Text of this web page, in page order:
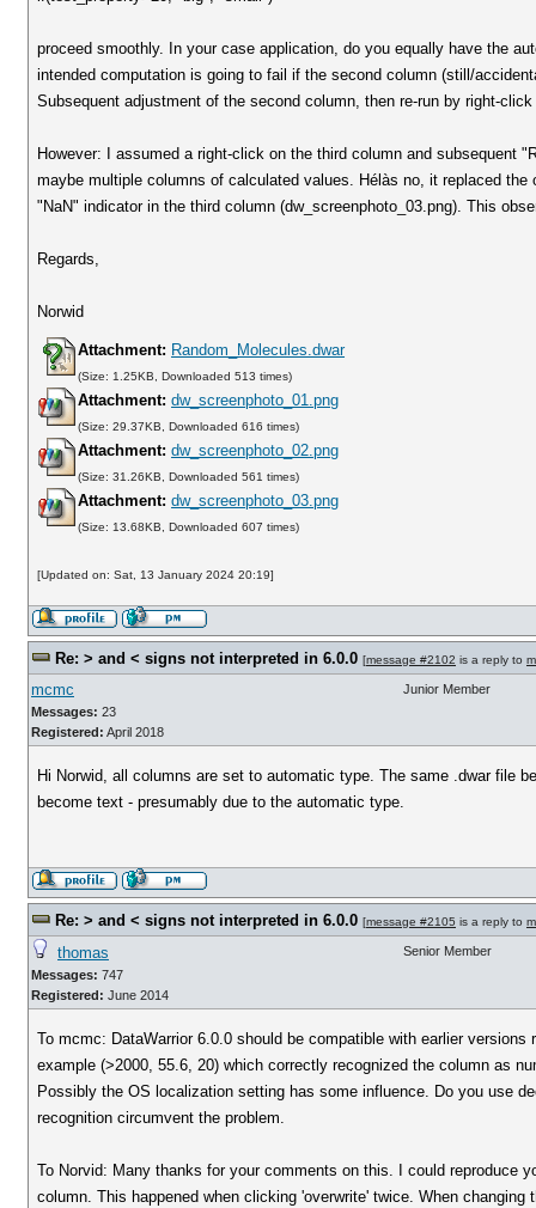
proceed smoothly. In your case application, do you equally have the
intended computation is going to fail if the second column (still/
Subsequent adjustment of the second column, then re-run by right-
However: I assumed a right-click on the third column and subsequent
maybe multiple columns of calculated values. Hélàs no, it replaced
"NaN" indicator in the third column (dw_screenphoto_03.png). This
Regards,
Norwid
Attachment: Random_Molecules.dwar
(Size: 1.25KB, Downloaded 513 times)
Attachment: dw_screenphoto_01.png
(Size: 29.37KB, Downloaded 616 times)
Attachment: dw_screenphoto_02.png
(Size: 31.26KB, Downloaded 561 times)
Attachment: dw_screenphoto_03.png
(Size: 13.68KB, Downloaded 607 times)
[Updated on: Sat, 13 January 2024 20:19]
Re: > and < signs not interpreted in 6.0.0 [message #2102 is a reply to
mcmc
Messages: 23
Registered: April 2018
Junior Member
Hi Norwid, all columns are set to automatic type. The same .dwar file
become text - presumably due to the automatic type.
Re: > and < signs not interpreted in 6.0.0 [message #2105 is a reply to
thomas
Messages: 747
Registered: June 2014
Senior Member
To mcmc: DataWarrior 6.0.0 should be compatible with earlier
example (>2000, 55.6, 20) which correctly recognized the column as
Possibly the OS localization setting has some influence. Do you use
recognition circumvent the problem.
To Norvid: Many thanks for your comments on this. I could reproduce
column. This happened when clicking 'overwrite' twice. When